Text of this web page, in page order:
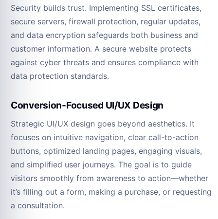
Security builds trust. Implementing SSL certificates,
secure servers, firewall protection, regular updates,
and data encryption safeguards both business and
customer information. A secure website protects
against cyber threats and ensures compliance with
data protection standards.
Conversion-Focused UI/UX Design
Strategic UI/UX design goes beyond aesthetics. It
focuses on intuitive navigation, clear call-to-action
buttons, optimized landing pages, engaging visuals,
and simplified user journeys. The goal is to guide
visitors smoothly from awareness to action—whether
it’s filling out a form, making a purchase, or requesting
a consultation.